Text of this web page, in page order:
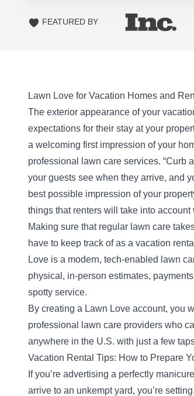
FEATURED BY
Lawn Love for Vacation Homes and
The exterior appearance of your
expectations for their stay at your
a welcoming first impression of your
professional lawn care services. “Curb
your guests see when they arrive, and
best possible impression of your
things that renters will take into
Making sure that regular lawn care
have to keep track of as a vacation
Love is a modern, tech-enabled lawn
physical, in-person estimates,
spotty service.
By creating a Lawn Love account, you
professional lawn care providers who
anywhere in the U.S. with just a few
Vacation Rental Tips: How to Prepare
If you’re advertising a perfectly
arrive to an unkempt yard, you’re